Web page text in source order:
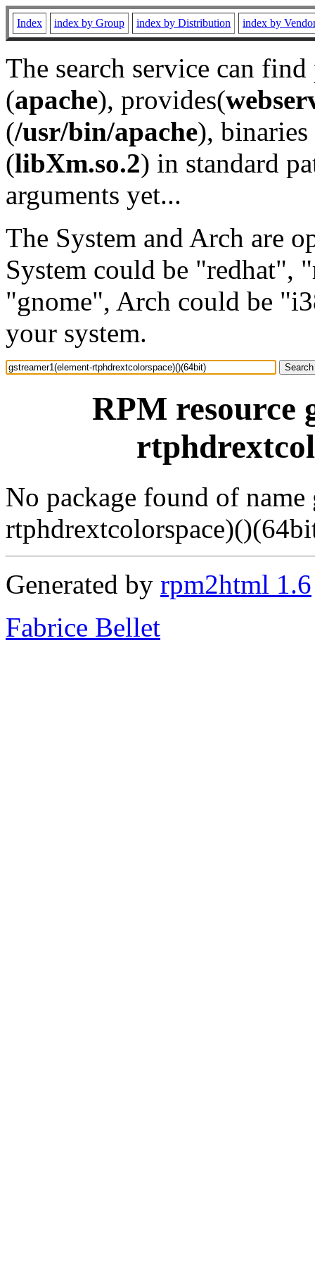
Index index by Group index by Distribution index by
The search service can
(apache), provides(
(/usr/bin/apache), binaries
(libXm.so.2) in standard
arguments yet...
The System and Arch are
System could be "redhat",
"gnome", Arch could be
your system.
RPM resource
No package found of name
Generated by rpm2html 1.6
Fabrice Bellet